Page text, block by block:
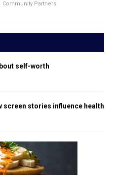
Community Partners
self-worth
screen stories influence health